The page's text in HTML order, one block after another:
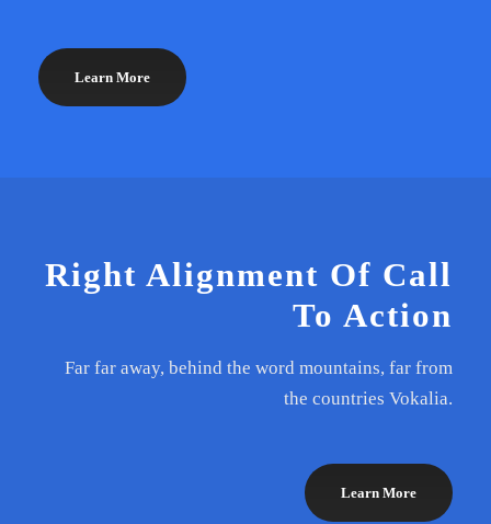
Learn More
Right Alignment Of Call
To Action
Far far away, behind the word mountains, far from
the countries Vokalia.
Learn More